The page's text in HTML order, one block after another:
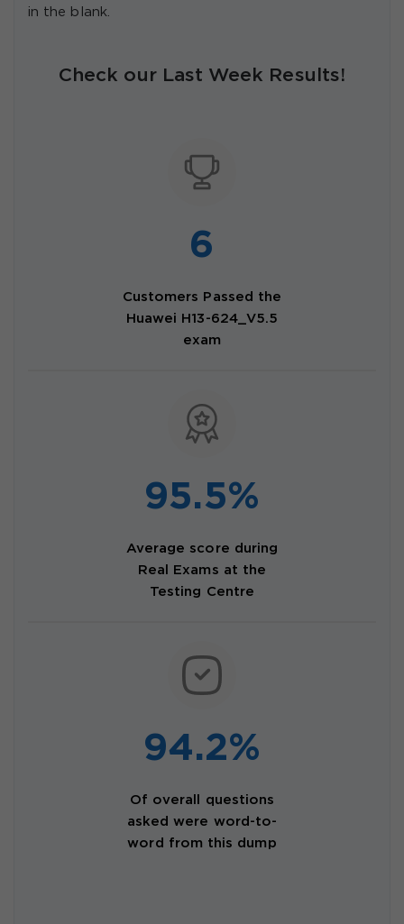
in the blank.
Check our Last Week Results!
6
Customers Passed the
Huawei H13-624_V5.5
exam
95.5%
Average score during
Real Exams at the
Testing Centre
94.2%
Of overall questions
asked were word-to-
word from this dump